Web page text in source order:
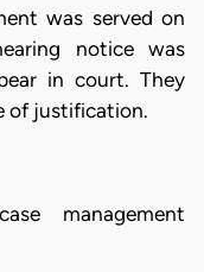
was served on
notice was
in court. They
of justification.
management